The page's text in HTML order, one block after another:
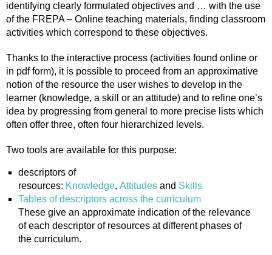
identifying clearly formulated objectives and … with the use
of the FREPA – Online teaching materials, finding classroom
activities which correspond to these objectives.
Thanks to the interactive process (activities found online or
in pdf form), it is possible to proceed from an approximative
notion of the resource the user wishes to develop in the
learner (knowledge, a skill or an attitude) and to refine one’s
idea by progressing from general to more precise lists which
often offer three, often four hierarchized levels.
Two tools are available for this purpose:
descriptors of
resources: Knowledge, Attitudes and Skills
Tables of descriptors across the curriculum
These give an approximate indication of the relevance
of each descriptor of resources at different phases of
the curriculum.